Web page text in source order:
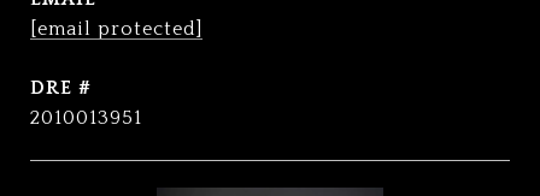
[email protected]
DRE #
2010013951